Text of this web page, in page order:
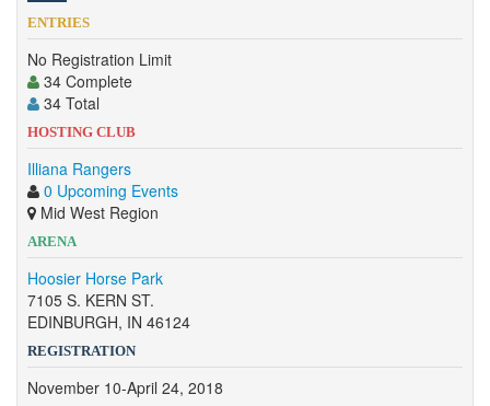
ENTRIES
No Registration Limit
34 Complete
34 Total
HOSTING CLUB
Illiana Rangers
0 Upcoming Events
Mid West Region
ARENA
Hoosier Horse Park
7105 S. KERN ST.
EDINBURGH, IN 46124
REGISTRATION
November 10-April 24, 2018